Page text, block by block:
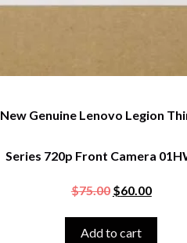
New Genuine Lenovo Legion
Series 720p Front Camera
$75.00 $60.00
Add to cart